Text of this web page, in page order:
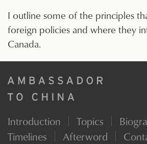
I outline some of the principles
foreign policies and where they
Canada.
Introduction Topics
Timelines
Afterword